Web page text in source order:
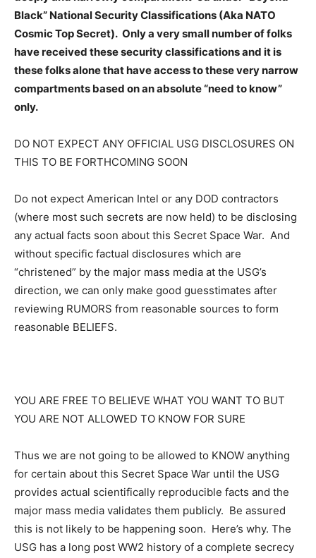
Black” National Security Classifications (Aka NATO
Cosmic Top Secret). Only a very small number of folks
have received these security classifications and it is
these folks alone that have access to these very narrow
compartments based on an absolute “need to know”
only.
DO NOT EXPECT ANY OFFICIAL USG DISCLOSURES ON
THIS TO BE FORTHCOMING SOON
Do not expect American Intel or any DOD contractors
(where most such secrets are now held) to be disclosing
any actual facts soon about this Secret Space War. And
without specific factual disclosures which are
“christened” by the major mass media at the USG’s
direction, we can only make good guesstimates after
reviewing RUMORS from reasonable sources to form
reasonable BELIEFS.
YOU ARE FREE TO BELIEVE WHAT YOU WANT TO BUT
YOU ARE NOT ALLOWED TO KNOW FOR SURE
Thus we are not going to be allowed to KNOW anything
for certain about this Secret Space War until the USG
provides actual scientifically reproducible facts and the
major mass media validates them publicly. Be assured
this is not likely to be happening soon. Here’s why. The
USG has a long post WW2 history of a complete secrecy